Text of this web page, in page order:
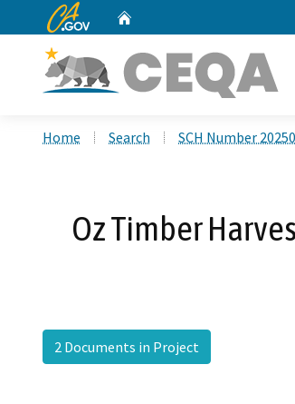
CA.gov
Home Search SCH Number
Oz Timber
2 Documents in Project